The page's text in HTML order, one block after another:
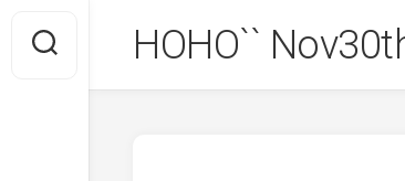
content
HOHO``